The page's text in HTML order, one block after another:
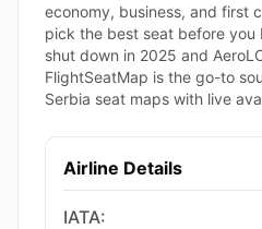
economy, business, and first
pick the best seat before you
shut down in 2025 and
FlightSeatMap is the go-to
Serbia seat maps with live
Airline Details
IATA: